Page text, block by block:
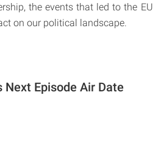
the events that led to the EU
on our political landscape.
Next Episode Air Date